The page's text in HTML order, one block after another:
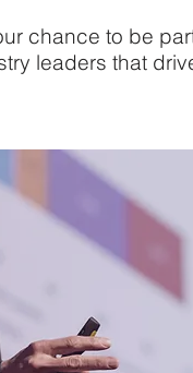
chance to be
leaders that